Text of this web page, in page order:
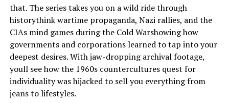
that. The series takes you on a wild ride through
historythink wartime propaganda, Nazi rallies, and the
CIAs mind games during the Cold Warshowing how
governments and corporations learned to tap into your
deepest desires. With jaw-dropping archival footage,
youll see how the 1960s countercultures quest for
individuality was hijacked to sell you everything from
jeans to lifestyles.